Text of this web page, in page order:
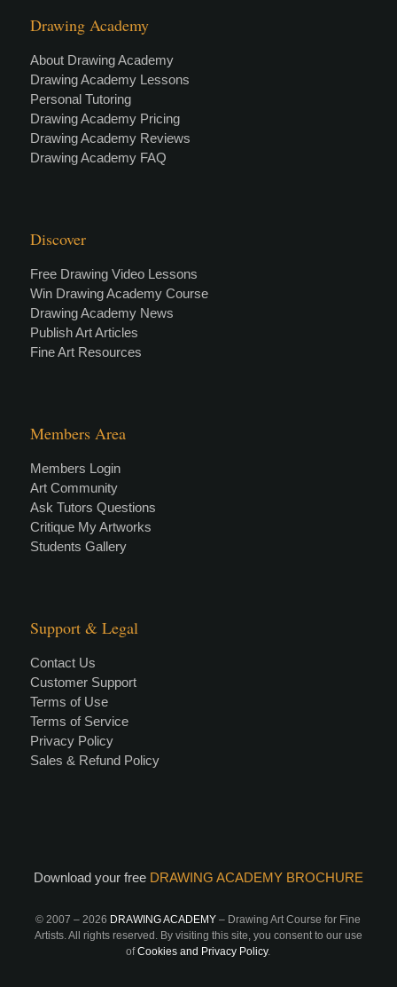
Drawing Academy
About Drawing Academy
Drawing Academy Lessons
Personal Tutoring
Drawing Academy Pricing
Drawing Academy Reviews
Drawing Academy FAQ
Discover
Free Drawing Video Lessons
Win Drawing Academy Course
Drawing Academy News
Publish Art Articles
Fine Art Resources
Members Area
Members Login
Art Community
Ask Tutors Questions
Critique My Artworks
Students Gallery
Support & Legal
Contact Us
Customer Support
Terms of Use
Terms of Service
Privacy Policy
Sales & Refund Policy
Download your free DRAWING ACADEMY BROCHURE
© 2007 –2026 DRAWING ACADEMY – Drawing Art Course for Fine
Artists. All rights reserved. By visiting this site, you consent to our use
ofCookies and Privacy Policy.